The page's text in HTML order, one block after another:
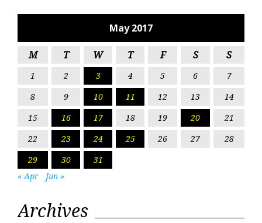
May 2017
M T W T F S S
1 2 3 4 5 6
7
8
9 10 11 12 13
14
15
16 17 18 19 20
21
22
23 24 25 26 27
28
29
30
31
« Apr
Jun »
Archives